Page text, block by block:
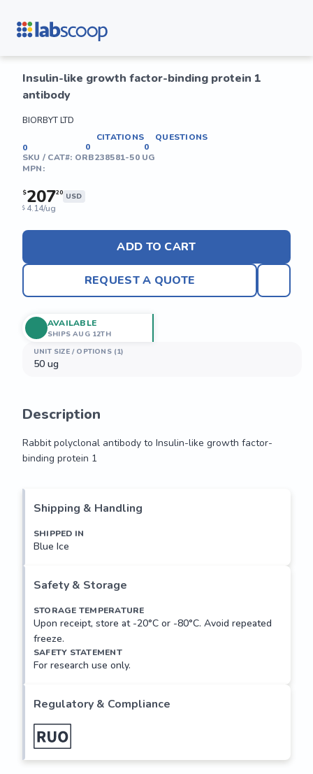
Insulin-like growth factor-binding protein 1
antibody
BIORBYT LTD
0
CITATIONS
0
QUESTIONS
0
SKU / CAT#: ORB238581-50 UG
MPN:
$20720 USD
$ 4.14/ug
ADD TO CART
REQUEST A QUOTE
UNIT SIZE / OPTIONS (1)
50 ug
AVAILABLE
SHIPS AUG 12TH
Description
Rabbit polyclonal antibody to Insulin-like growth factor-
binding protein 1
binding protein 1
Shipping & Handling
SHIPPED IN
Blue Ice
Safety & Storage
STORAGE TEMPERATURE
Upon receipt, store at -20°C or -80°C. Avoid repeated
freeze.
SAFETY STATEMENT
For research use only.
Regulatory & Compliance